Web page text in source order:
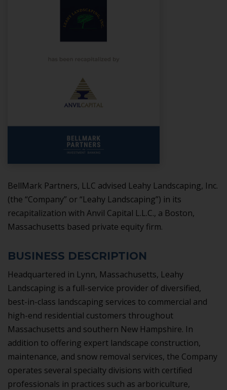
BellMark Partners, LLC advised Leahy Landscaping, Inc.
(the “Company” or “Leahy Landscaping”) in its
recapitalization with Anvil Capital L.L.C., a Boston,
Massachusetts based private equity firm.
BUSINESS DESCRIPTION
Headquartered in Lynn, Massachusetts, Leahy
Landscaping is a full-service provider of diversified,
best-in-class landscaping services to commercial and
high-end residential customers throughout
Massachusetts and southern New Hampshire. In
addition to offering expert landscape construction,
maintenance, and snow removal services, the Company
operates several specialty divisions with certified
professionals in practices such as arboriculture,